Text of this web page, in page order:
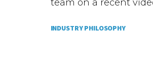
team on a recent
INDUSTRY PHILOSOPHY